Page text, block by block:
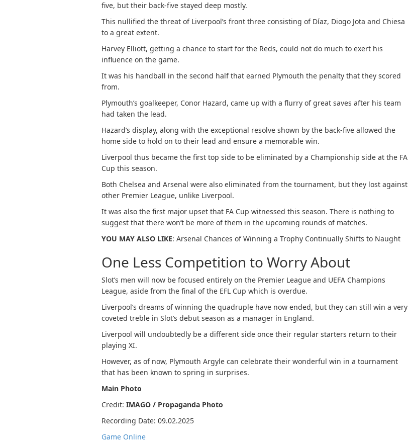
five, but their back-five stayed deep mostly.
This nullified the threat of Liverpool’s front three consisting of Díaz, Diogo Jota and Chiesa
to a great extent.
Harvey Elliott, getting a chance to start for the Reds, could not do much to exert his
influence on the game.
It was his handball in the second half that earned Plymouth the penalty that they scored
from.
Plymouth’s goalkeeper, Conor Hazard, came up with a flurry of great saves after his team
had taken the lead.
Hazard’s display, along with the exceptional resolve shown by the back-five allowed the
home side to hold on to their lead and ensure a memorable win.
Liverpool thus became the first top side to be eliminated by a Championship side at the FA
Cup this season.
Both Chelsea and Arsenal were also eliminated from the tournament, but they lost against
other Premier League, unlike Liverpool.
It was also the first major upset that FA Cup witnessed this season. There is nothing to
suggest that there won’t be more of them in the upcoming rounds of matches.
YOU MAY ALSO LIKE: Arsenal Chances of Winning a Trophy Continually Shifts to Naught
One Less Competition to Worry About
Slot’s men will now be focused entirely on the Premier League and UEFA Champions
League, aside from the final of the EFL Cup which is overdue.
Liverpool’s dreams of winning the quadruple have now ended, but they can still win a very
coveted treble in Slot’s debut season as a manager in England.
Liverpool will undoubtedly be a different side once their regular starters return to their
playing XI.
However, as of now, Plymouth Argyle can celebrate their wonderful win in a tournament
that has been known to spring in surprises.
Main Photo
Credit: IMAGO / Propaganda Photo
Recording Date: 09.02.2025
Game Online